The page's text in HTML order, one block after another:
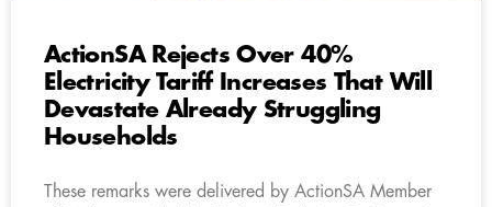
ActionSA Rejects Over 40%
Electricity Tariff Increases That Will
Devastate Already Struggling
Households
These remarks were delivered by ActionSA Member